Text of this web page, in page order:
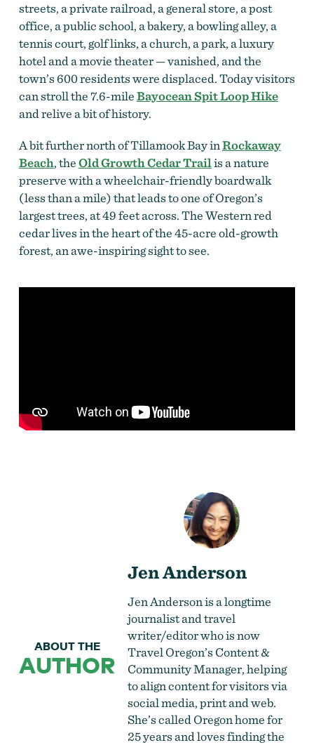
streets, a private railroad, a general store, a post
office, a public school, a bakery, a bowling alley, a
tennis court, golf links, a church, a park, a luxury
hotel and a movie theater — vanished, and the
town’s 600 residents were displaced. Today visitors
can stroll the 7.6-mileBayocean Spit Loop Hike
and relive a bit of history.
A bit further north of Tillamook Bay inRockaway
Beach, theOld Growth Cedar Trailis a nature
preserve with a wheelchair-friendly boardwalk
(less than a mile) that leads to one of Oregon’s
largest trees, at 49 feet across. The Western red
cedar lives in the heart of the 45-acre old-growth
forest, an awe-inspiring sight to see.
ABOUT THE
AUTHOR
Jen Anderson
Jen Anderson is a longtime
journalist and travel
writer/editor who is now
Travel Oregon’s Content &
Community Manager, helping
to align content for visitors via
social media, print and web.
She’s called Oregon home for
25 years and loves finding the